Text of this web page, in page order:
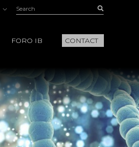
Search:
FORO IB CONTACT